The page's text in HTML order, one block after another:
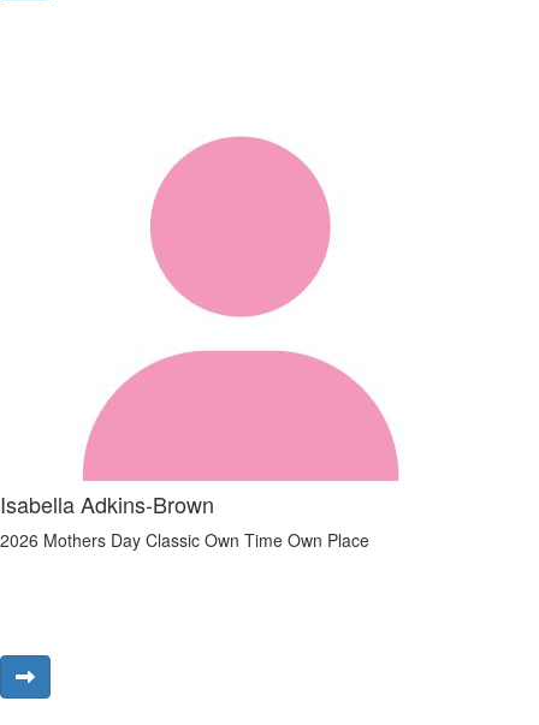
Isabella Adkins-Brown
2026 Mothers Day Classic Own Time Own Place